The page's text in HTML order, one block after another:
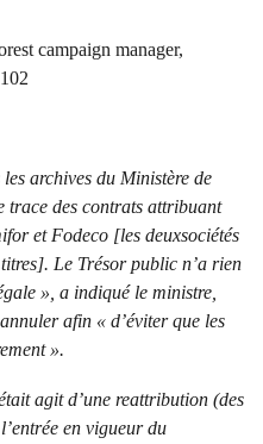
campaign manager,
archives du Ministère de
trace des contrats attribuant
et Fodeco [les deuxsociétés
Le Trésor public n’a rien
», a indiqué le ministre,
afin « d’éviter que les
».
agit d’une reattribution (des
en vigueur du